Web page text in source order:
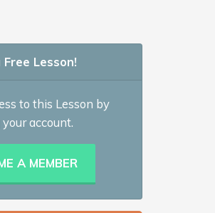
Lesson!
to this Lesson by
account.
A MEMBER